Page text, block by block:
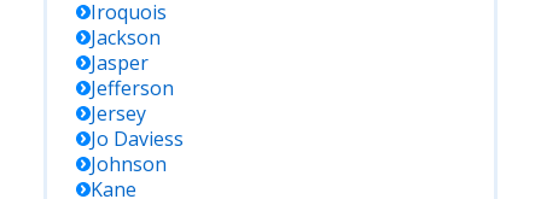
Iroquois
Jackson
Jasper
Jefferson
Jersey
Jo Daviess
Johnson
Kane